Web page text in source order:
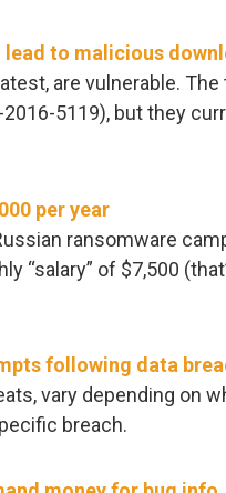
lead to malicious
are vulnerable.
5119), but they
per year
ransomware
“salary” of $7,500
following data
vary depending on
breach.